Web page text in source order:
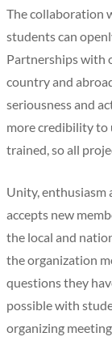
The collaboration
students can
Partnerships with
country and
seriousness and
more credibility to
trained, so all
Unity, enthusiasm
accepts new
the local and
the organization
questions they
possible with
organizing